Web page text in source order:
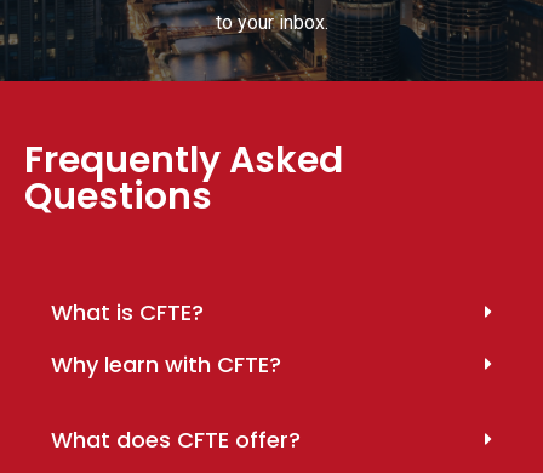
to your inbox.
Frequently Asked
Questions
What is CFTE?
Why learn with CFTE?
What does CFTE offer?